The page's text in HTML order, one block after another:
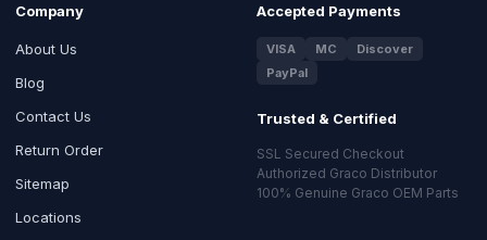
Company
About Us
Blog
Contact Us
Return Order
Sitemap
Locations
Accepted Payments
VISA MC
Discover
PayPal
Trusted & Certified
SSL Secured Checkout
Authorized Graco Distributor
100% Genuine Graco OEM Parts